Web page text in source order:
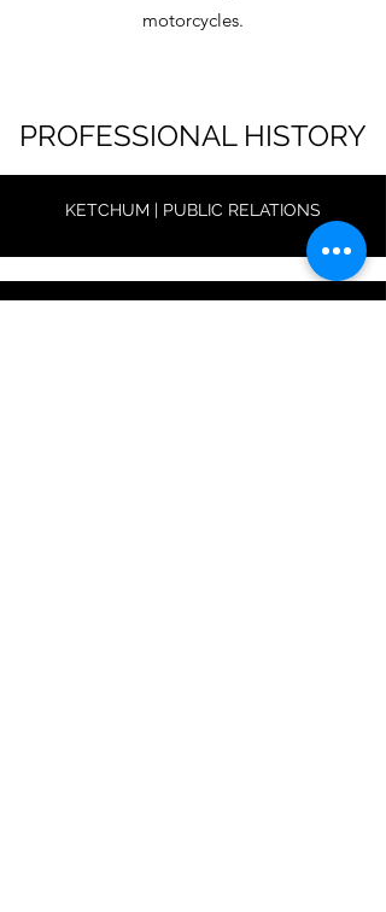
motorcycles.
PROFESSIONAL HISTORY
KETCHUM | PUBLIC RELATIONS